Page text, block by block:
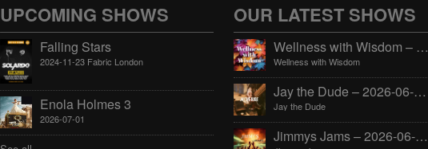
UPCOMING SHOWS
Falling Stars
2024-11-23 Fabric London
Enola Holmes 3
2026-07-01
OUR LATEST SHOWS
Wellness with Wisdom – 2026-06-02 16:00:00
Wellness with Wisdom
Jay the Dude – 2026-06-02 14:00:00
Jay the Dude
Jimmys Jams – 2026-06-02 05:00:00